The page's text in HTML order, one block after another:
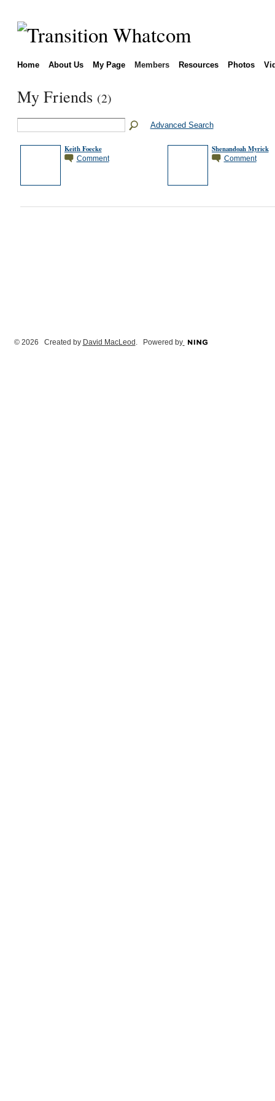
Home About Us My Page Members Resources Photos
My Friends (2)
Advanced Search
Keith Foecke
Comment
Shenandoah Myrick
Comment
© 2026 Created by David MacLeod. Powered by